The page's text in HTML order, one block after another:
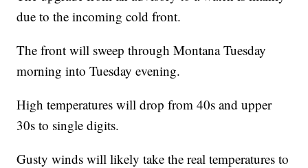
due to the incoming cold front.
The front will sweep through Montana Tuesday
morning into Tuesday evening.
High temperatures will drop from 40s and upper
30s to single digits.
Gusty winds will likely take the real temperatures to